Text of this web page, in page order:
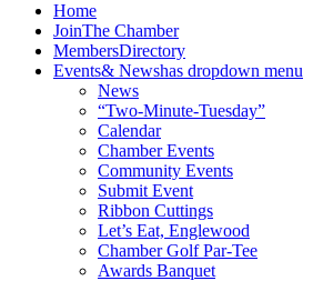
Home
JoinThe Chamber
MembersDirectory
Events& Newshas dropdown menu
News
“Two-Minute-Tuesday”
Calendar
Chamber Events
Community Events
Submit Event
Ribbon Cuttings
Let’s Eat, Englewood
Chamber Golf Par-Tee
Awards Banquet